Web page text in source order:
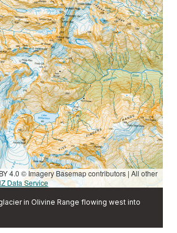
4.0 © Imagery Basemap contributors | All other
Data Service
in Olivine Range flowing west into